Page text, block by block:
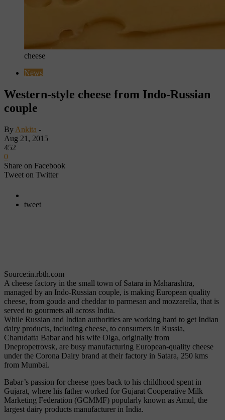
cheese
News
Western-style cheese from Indo-Russian
couple
By Ankita -
Aug 21, 2015
452
0
Share on Facebook
Tweet on Twitter
tweet
Source:in.rbth.com
A cheese factory in the small town of Satara in Maharashtra,
managed by an Indo-Russian couple, is making European quality
cheese, from gouda and cheddar to parmesan and mozzarella, that is
served to gourmets all across India.
While Russian and Indian authorities are working hard to get Indian
dairy products, including cheese, to consumers in Russia,
Charudatta Babar and his wife Olga, originally from
Dnepropetrovsk, are busy manufacturing European-quality cheese
under the Corona Dairy brand at their factory in Satara, 250 kms
from Mumbai.
Babar’s passion for cheese goes back to his childhood spent in
Gujarat, where his father worked for Gujarat Cooperative Milk
Marketing Federation (GCMMF) popularly known as Amul, the
largest dairy products manufacturer in India.